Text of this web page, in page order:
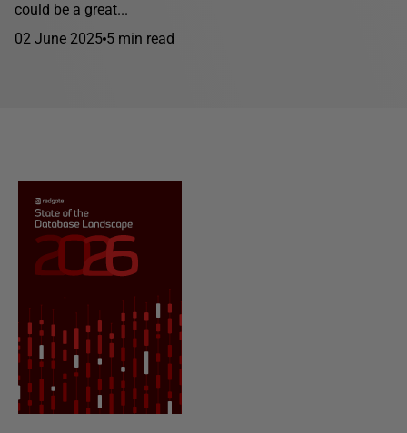
could be a great...
02 June 2025 5 min read